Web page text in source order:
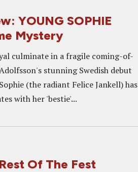
YOUNG SOPHIE
Mystery
culminate in a fragile coming-of-
stunning Swedish debut
(the radiant Felice Jankell) has
with her 'bestie'...
Of The Fest